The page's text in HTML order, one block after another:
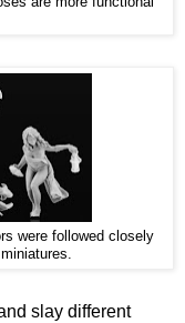
were followed closely
slay different